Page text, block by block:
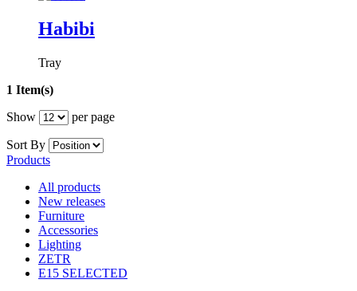
Habibi
Tray
1 Item(s)
Show
per page
Sort By
Products
All products
New releases
Furniture
Accessories
Lighting
ZETR
E15 SELECTED